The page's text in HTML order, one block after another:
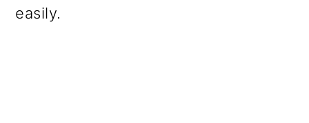
easily.